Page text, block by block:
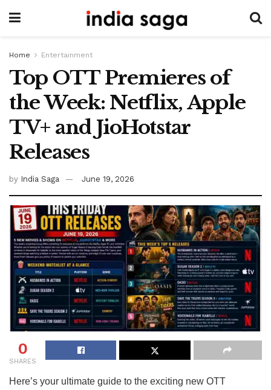
Home Entertainment
Top OTT Premieres of
the Week: Netflix, Apple
TV+ and JioHotstar
Releases
by India Saga June 19, 2026
0
SHARES
Here’s your ultimate guide to the exciting new OTT